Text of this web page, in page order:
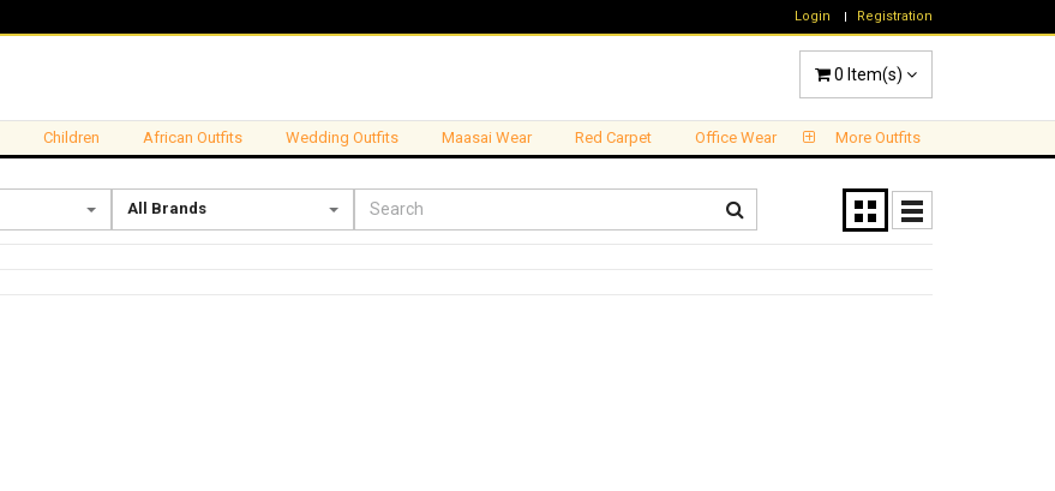
Login Registration
0 Item(s)
Children African Outfits Wedding Outfits Maasai Wear Red Carpet Office Wear More Outfits
All Brands